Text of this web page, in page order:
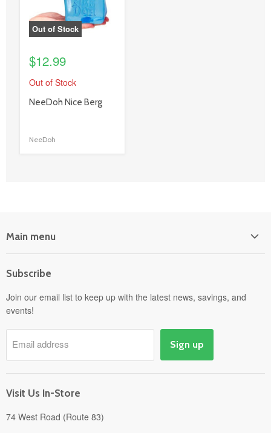
Out of Stock
$12.99
Out of Stock
product
NeeDoh Nice Berg
NeeDoh
Main menu
Power Equipment
Departments
Pick-Up & Delivery
Savings
Events
About
Subscribe
Join our email list to keep up with the latest news, savings, and
events!
Email address Sign up
Visit Us In-Store
74 West Road (Route 83)